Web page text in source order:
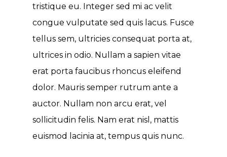
tristique eu. Integer sed mi ac velit
congue vulputate sed quis lacus. Fusce
tellus sem, ultricies consequat porta at,
ultrices in odio. Nullam a sapien vitae
erat porta faucibus rhoncus eleifend
dolor. Mauris semper rutrum ante a
auctor. Nullam non arcu erat, vel
sollicitudin felis. Nam erat nisl, mattis
euismod lacinia at, tempus quis nunc.